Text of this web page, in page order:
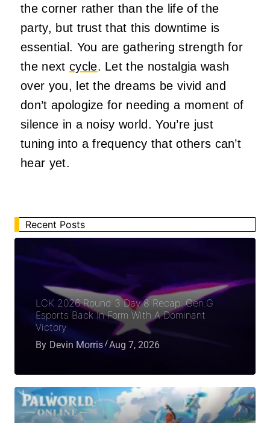
the corner rather than the life of the
party, but trust that this downtime is
essential. You are gathering strength for
the next cycle. Let the nostalgia wash
over you, let the dreams be vivid and
don’t apologize for needing a moment of
silence in a noisy world. You’re just
tuning into a frequency that others can’t
hear yet.
Recent Posts
LCK 2026 Round 3 Day 8 Recap: Gen.G
Esports Back In Form With A Dominant
Victory
By Devin Morris Aug 7, 2026